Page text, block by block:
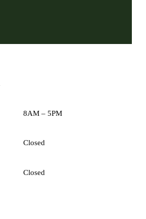
8AM – 5PM
Closed
Closed